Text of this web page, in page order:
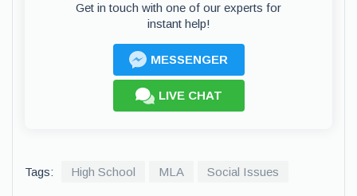
Get in touch with one of our experts for
instant help!
MESSENGER
LIVE CHAT
Tags: High School MLA Social Issues